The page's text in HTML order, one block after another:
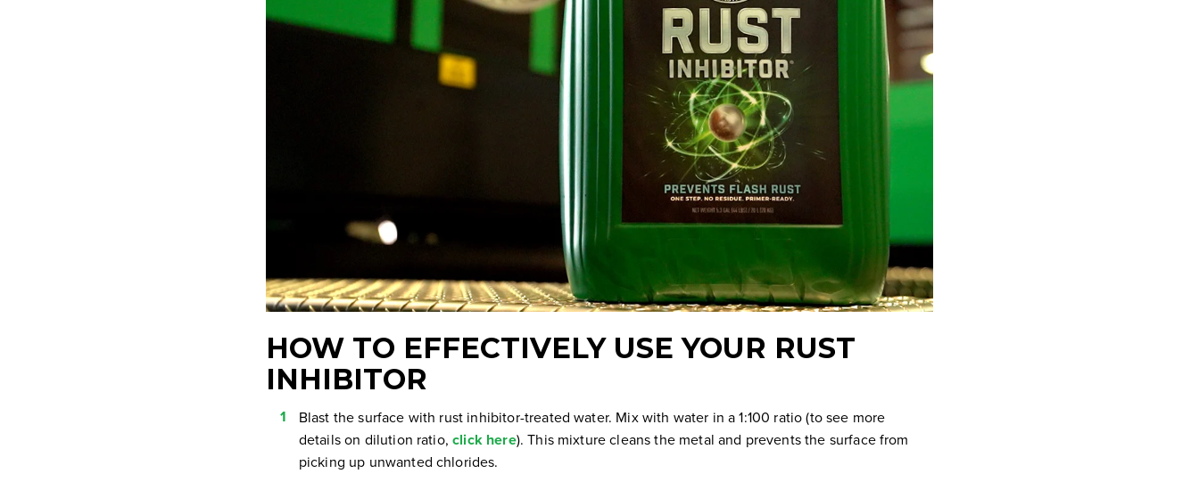
HOW TO EFFECTIVELY USE YOUR RUST
INHIBITOR
Blast the surface with rust inhibitor-treated water. Mix with water in a 1:100 ratio (to see more
details on dilution ratio,click here). This mixture cleans the metal and prevents the surface from
picking up unwanted chlorides.